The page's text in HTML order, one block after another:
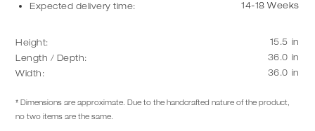
Expected delivery time:
14-18 Weeks
Height: 15.5 in
Length / Depth:
36.0 in
Width:
36.0 in
* Dimensions are approximate. Due to the handcrafted nature of the product,
no two items are the same.